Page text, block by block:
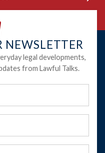
NEWSLETTER
legal developments,
from Lawful Talks.